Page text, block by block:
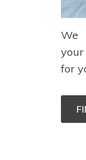
We
your
for